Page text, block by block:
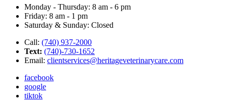
Monday - Thursday: 8 am - 6 pm
Friday: 8 am - 1 pm
Saturday & Sunday: Closed
Call: (740) 937-2000
Text: (740)-730-1652
Email: clientservices@heritageveterinarycare.com
facebook
google
tiktok